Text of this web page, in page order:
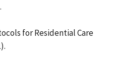
for Residential Care